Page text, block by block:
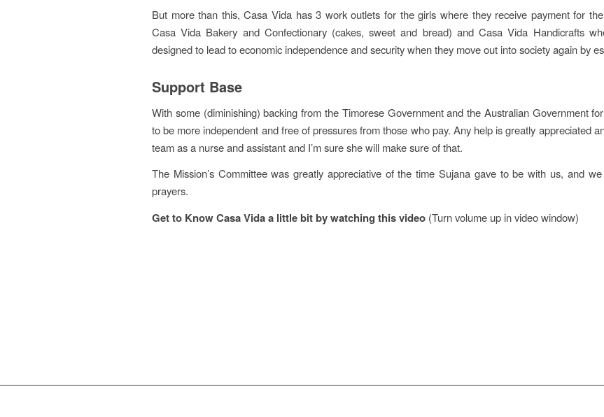
But more than this, Casa Vida has 3 work outlets for the girls where they receive payment for
Casa Vida Bakery and Confectionary (cakes, sweet and bread) and Casa Vida Handicrafts
designed to lead to economic independence and security when they move out into society again by
Support Base
With some (diminishing) backing from the Timorese Government and the Australian Government
to be more independent and free of pressures from those who pay. Any help is greatly appreciated
team as a nurse and assistant and I’m sure she will make sure of that.
The Mission’s Committee was greatly appreciative of the time Sujana gave to be with us, and
prayers.
Get to Know Casa Vida a little bit by watching this video (Turn volume up in video window)